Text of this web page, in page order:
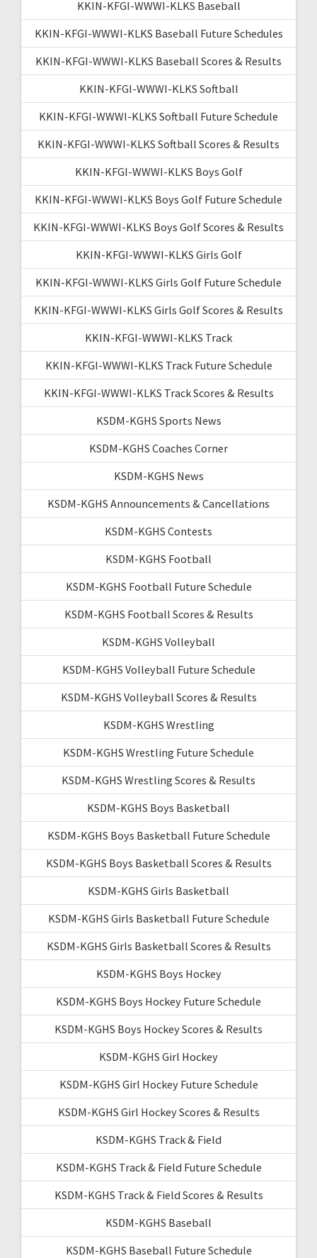
KKIN-KFGI-WWWI-KLKS Baseball
KKIN-KFGI-WWWI-KLKS Baseball Future Schedules
KKIN-KFGI-WWWI-KLKS Baseball Scores & Results
KKIN-KFGI-WWWI-KLKS Softball
KKIN-KFGI-WWWI-KLKS Softball Future Schedule
KKIN-KFGI-WWWI-KLKS Softball Scores & Results
KKIN-KFGI-WWWI-KLKS Boys Golf
KKIN-KFGI-WWWI-KLKS Boys Golf Future Schedule
KKIN-KFGI-WWWI-KLKS Boys Golf Scores & Results
KKIN-KFGI-WWWI-KLKS Girls Golf
KKIN-KFGI-WWWI-KLKS Girls Golf Future Schedule
KKIN-KFGI-WWWI-KLKS Girls Golf Scores & Results
KKIN-KFGI-WWWI-KLKS Track
KKIN-KFGI-WWWI-KLKS Track Future Schedule
KKIN-KFGI-WWWI-KLKS Track Scores & Results
KSDM-KGHS Sports News
KSDM-KGHS Coaches Corner
KSDM-KGHS News
KSDM-KGHS Announcements & Cancellations
KSDM-KGHS Contests
KSDM-KGHS Football
KSDM-KGHS Football Future Schedule
KSDM-KGHS Football Scores & Results
KSDM-KGHS Volleyball
KSDM-KGHS Volleyball Future Schedule
KSDM-KGHS Volleyball Scores & Results
KSDM-KGHS Wrestling
KSDM-KGHS Wrestling Future Schedule
KSDM-KGHS Wrestling Scores & Results
KSDM-KGHS Boys Basketball
KSDM-KGHS Boys Basketball Future Schedule
KSDM-KGHS Boys Basketball Scores & Results
KSDM-KGHS Girls Basketball
KSDM-KGHS Girls Basketball Future Schedule
KSDM-KGHS Girls Basketball Scores & Results
KSDM-KGHS Boys Hockey
KSDM-KGHS Boys Hockey Future Schedule
KSDM-KGHS Boys Hockey Scores & Results
KSDM-KGHS Girl Hockey
KSDM-KGHS Girl Hockey Future Schedule
KSDM-KGHS Girl Hockey Scores & Results
KSDM-KGHS Track & Field
KSDM-KGHS Track & Field Future Schedule
KSDM-KGHS Track & Field Scores & Results
KSDM-KGHS Baseball
KSDM-KGHS Baseball Future Schedule